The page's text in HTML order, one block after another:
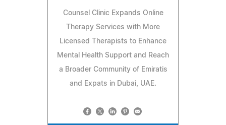
Counsel Clinic Expands Online
Therapy Services with More
Licensed Therapists to Enhance
Mental Health Support and Reach
a Broader Community of Emiratis
and Expats in Dubai, UAE.